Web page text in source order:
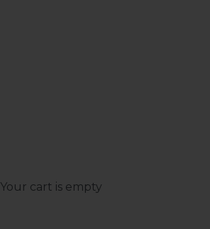
Your cart is empty